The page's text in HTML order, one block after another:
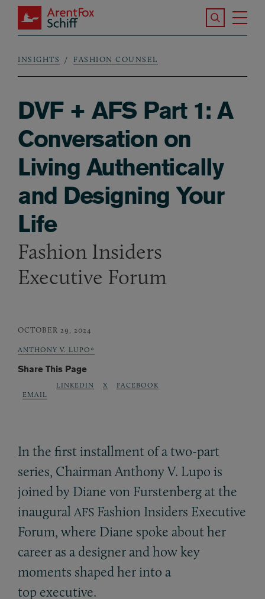
Skip to main content
ArentFox Schiff
Search the
Breadcrumb
INSIGHTS FASHION COUNSEL
DVF + AFS Part 1: A
Conversation on
Living Authentically
and Designing Your
Life
Fashion Insiders
Executive Forum
OCTOBER 29, 2024
ANTHONY V. LUPO*
Share This Page
EMAIL
LINKEDIN X FACEBOOK
In the first installment of a two-part
series, Chairman Anthony V. Lupo is
joined by Diane von Furstenberg at the
inaugural AFS Fashion Insiders Executive
Forum, where Diane spoke about her
career as a designer and how key
moments shaped her into a
top executive.